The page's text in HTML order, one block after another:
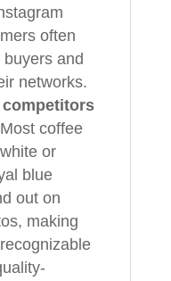
often
and
networks.
coffee
or
blue
out on
making